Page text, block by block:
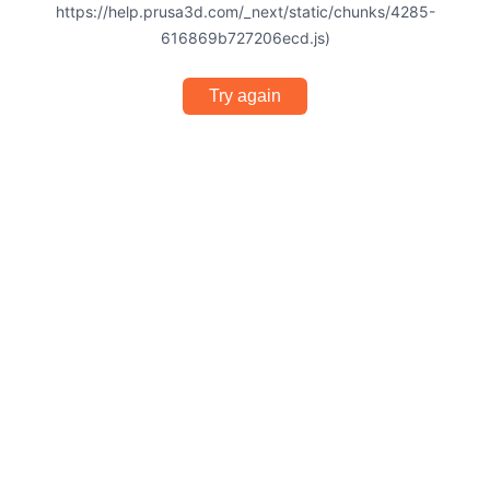
https://help.prusa3d.com/_next/static/chunks/4285-
616869b727206ecd.js)
Try again